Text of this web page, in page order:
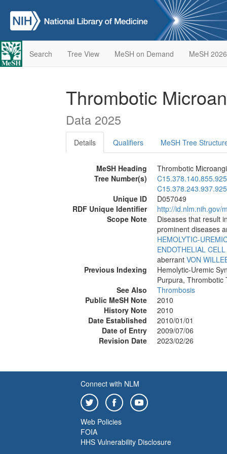
Search Tree View MeSH on Demand MeSH 2026
Thrombotic
Data 2025
Details Qualifiers MeSH Tree
MeSH Heading
Thrombotic
Tree Number(s)
C15.378.140.855.925
C15.378.243.937.925
Unique ID
D057049
RDF Unique Identifier
http://id.nlm.nih.gov/
Scope Note
Diseases that result
prominent diseases
HEMOLYTIC-
ENDOTHELIAL CELL
aberrant VON
Previous Indexing
Hemolytic-Uremic
Purpura,
See Also
Thrombosis
Public MeSH Note
2010
History Note
2010
Date Established
2010/01/01
Date of Entry
2009/07/06
Revision Date
2023/02/26
Connect with NLM
Web Policies
FOIA
HHS Vulnerability Disclosure